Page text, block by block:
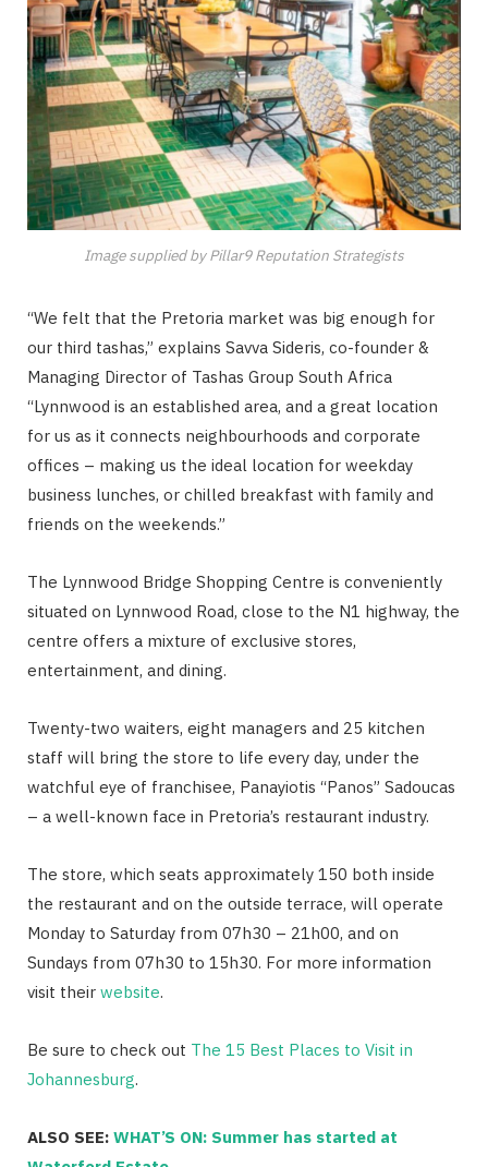
Image supplied by Pillar9 Reputation Strategists
“We felt that the Pretoria market was big enough for
our third tashas,” explains Savva Sideris, co-founder &
Managing Director of Tashas Group South Africa
“Lynnwood is an established area, and a great location
for us as it connects neighbourhoods and corporate
offices – making us the ideal location for weekday
business lunches, or chilled breakfast with family and
friends on the weekends.”
The Lynnwood Bridge Shopping Centre is conveniently
situated on Lynnwood Road, close to the N1 highway, the
centre offers a mixture of exclusive stores,
entertainment, and dining.
Twenty-two waiters, eight managers and 25 kitchen
staff will bring the store to life every day, under the
watchful eye of franchisee, Panayiotis “Panos” Sadoucas
– a well-known face in Pretoria’s restaurant industry.
The store, which seats approximately 150 both inside
the restaurant and on the outside terrace, will operate
Monday to Saturday from 07h30 – 21h00, and on
Sundays from 07h30 to 15h30. For more information
visit their website.
Be sure to check out The 15 Best Places to Visit in
Johannesburg.
ALSO SEE: WHAT’S ON: Summer has started at